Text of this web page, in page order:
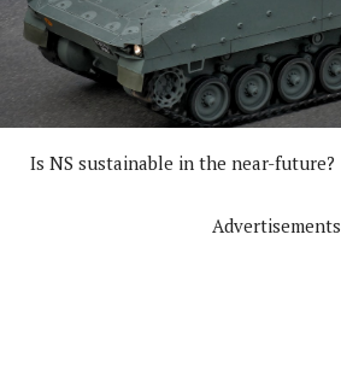
Is NS sustainable in the near-future?
Advertisements